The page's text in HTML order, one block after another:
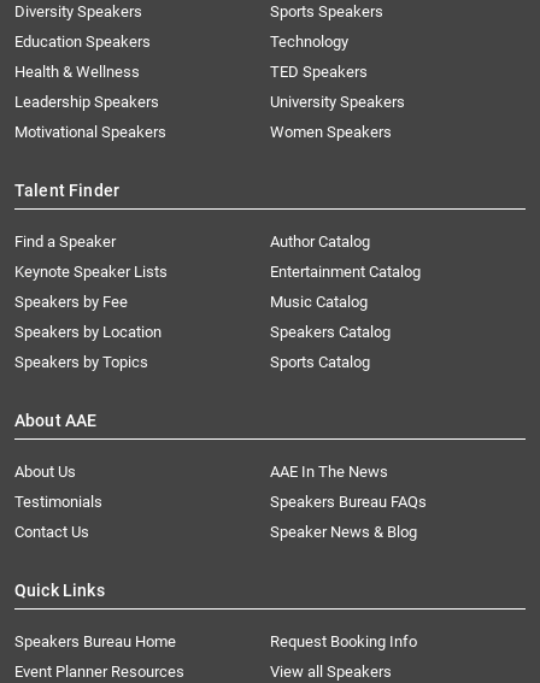
Diversity Speakers
Education Speakers
Health & Wellness
Leadership Speakers
Motivational Speakers
Sports Speakers
Technology
TED Speakers
University Speakers
Women Speakers
Talent Finder
Find a Speaker
Keynote Speaker Lists
Speakers by Fee
Speakers by Location
Speakers by Topics
Author Catalog
Entertainment Catalog
Music Catalog
Speakers Catalog
Sports Catalog
About AAE
About Us
AAE In The News
Testimonials
Speakers Bureau FAQs
Contact Us
Speaker News & Blog
Quick Links
Speakers Bureau Home
Request Booking Info
Event Planner Resources
View all Speakers